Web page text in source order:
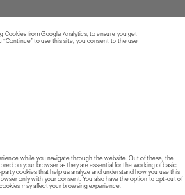
Cookies from Google Analytics, to ensure you get
to use this site, you consent to the use
while you navigate through the website. Out of these, the
on your browser as they are essential for the working of basic
cookies that help us analyze and understand how you use this
only with your consent. You also have the option to opt-out of
may affect your browsing experience.